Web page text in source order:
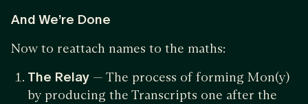
And We’re Done
Now to reattach names to the maths:
The Relay — The process of forming Mon(y)
by producing the Transcripts one after the